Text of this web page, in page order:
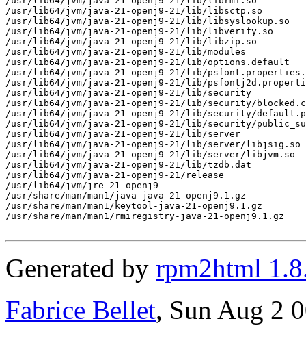
/usr/lib64/jvm/java-21-openj9-21/lib/libsctp.so
/usr/lib64/jvm/java-21-openj9-21/lib/libsyslookup.so
/usr/lib64/jvm/java-21-openj9-21/lib/libverify.so
/usr/lib64/jvm/java-21-openj9-21/lib/libzip.so
/usr/lib64/jvm/java-21-openj9-21/lib/modules
/usr/lib64/jvm/java-21-openj9-21/lib/options.default
/usr/lib64/jvm/java-21-openj9-21/lib/
/usr/lib64/jvm/java-21-openj9-21/lib/
/usr/lib64/jvm/java-21-openj9-21/lib/security
/usr/lib64/jvm/java-21-openj9-21/lib/security/
/usr/lib64/jvm/java-21-openj9-21/lib/security/
/usr/lib64/jvm/java-21-openj9-21/lib/security/
/usr/lib64/jvm/java-21-openj9-21/lib/server
/usr/lib64/jvm/java-21-openj9-21/lib/server/libjsig.so
/usr/lib64/jvm/java-21-openj9-21/lib/server/libjvm.so
/usr/lib64/jvm/java-21-openj9-21/lib/tzdb.dat
/usr/lib64/jvm/java-21-openj9-21/release
/usr/lib64/jvm/jre-21-openj9
/usr/share/man/man1/java-java-21-openj9.1.gz
/usr/share/man/man1/keytool-java-21-openj9.1.gz
/usr/share/man/man1/rmiregistry-java-21-openj9.1.gz
Generated by rpm2html
Fabrice Bellet, Sun Aug 2